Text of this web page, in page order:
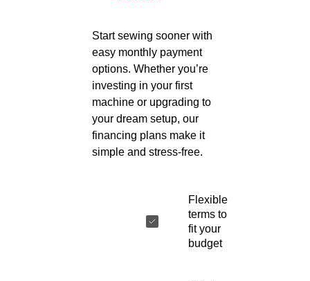
Start sewing sooner with
easy monthly payment
options. Whether you’re
investing in your first
machine or upgrading to
your dream setup, our
financing plans make it
simple and stress-free.
Flexible
terms to
fit your
budget